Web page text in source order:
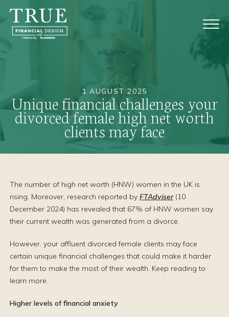
1 AUGUST 2025
Unique financial challenges your
divorced female high net worth
clients may face
The number of high net worth (HNW) women in the UK is
rising. Moreover, research reported by FTAdviser(10
December 2024) has revealed that 67% of HNW women say
their current wealth was generated from a divorce.
However, your affluent divorced female clients may face
certain unique financial challenges that could make it harder
for them to make the most of their wealth. Keep reading to
learn more.
Higher levels of financial anxiety